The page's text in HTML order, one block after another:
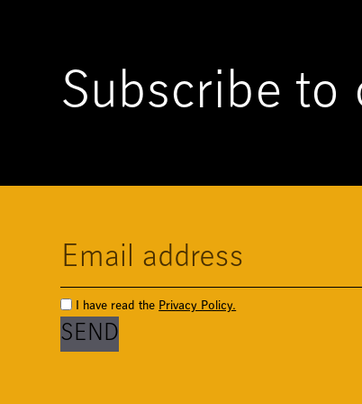
Subscribe to
I have read the Privacy Policy.